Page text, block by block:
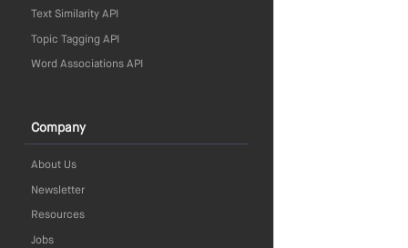
Text Similarity API
Topic Tagging API
Word Associations API
Company
About Us
Newsletter
Resources
Jobs